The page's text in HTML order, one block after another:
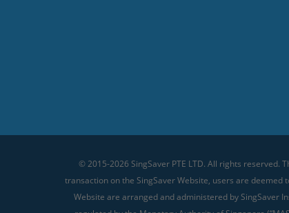
© 2015-2026 SingSaver PTE LTD. All rights reserved.
transaction on the SingSaver Website, users are deemed
Website are arranged and administered by SingSaver